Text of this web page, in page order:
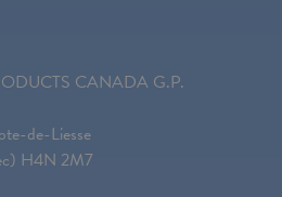
CANADA G.P.
de-Liesse
H4N 2M7